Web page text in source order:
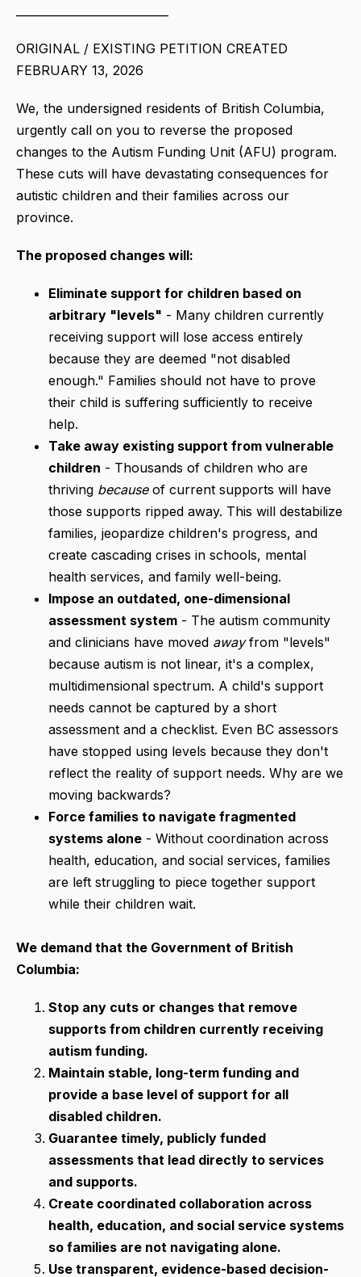
ORIGINAL / EXISTING PETITION CREATED
FEBRUARY 13, 2026
We, the undersigned residents of British Columbia,
urgently call on you to reverse the proposed
changes to the Autism Funding Unit (AFU) program.
These cuts will have devastating consequences for
autistic children and their families across our
province.
The proposed changes will:
Eliminate support for children based on
arbitrary "levels" - Many children currently
receiving support will lose access entirely
because they are deemed "not disabled
enough." Families should not have to prove
their child is suffering sufficiently to receive
help.
Take away existing support from vulnerable
children - Thousands of children who are
thriving becauseof current supports will have
those supports ripped away. This will destabilize
families, jeopardize children's progress, and
create cascading crises in schools, mental
health services, and family well-being.
Impose an outdated, one-dimensional
assessment system - The autism community
and clinicians have moved awayfrom "levels"
because autism is not linear, it's a complex,
multidimensional spectrum. A child's support
needs cannot be captured by a short
assessment and a checklist. Even BC assessors
have stopped using levels because they don't
reflect the reality of support needs. Why are we
moving backwards?
Force families to navigate fragmented
systems alone - Without coordination across
health, education, and social services, families
are left struggling to piece together support
while their children wait.
We demand that the Government of British
Columbia:
Stop any cuts or changes that remove
supports from children currently receiving
autism funding.
Maintain stable, long-term funding and
provide a base level of support for all
disabled children.
Guarantee timely, publicly funded
assessments that lead directly to services
and supports.
Create coordinated collaboration across
health, education, and social service systems
so families are not navigating alone.
Use transparent, evidence-based decision-